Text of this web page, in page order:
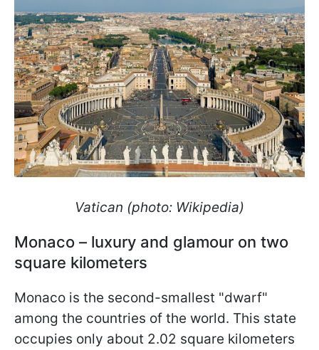
Vatican (photo: Wikipedia)
Monaco – luxury and glamour on two
square kilometers
Monaco is the second-smallest "dwarf"
among the countries of the world. This state
occupies only about 2.02 square kilometers